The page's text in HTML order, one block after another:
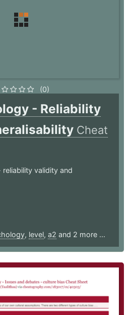
(0)
- Reliability
Cheat
validity and
, level, a2 and 2 more ...